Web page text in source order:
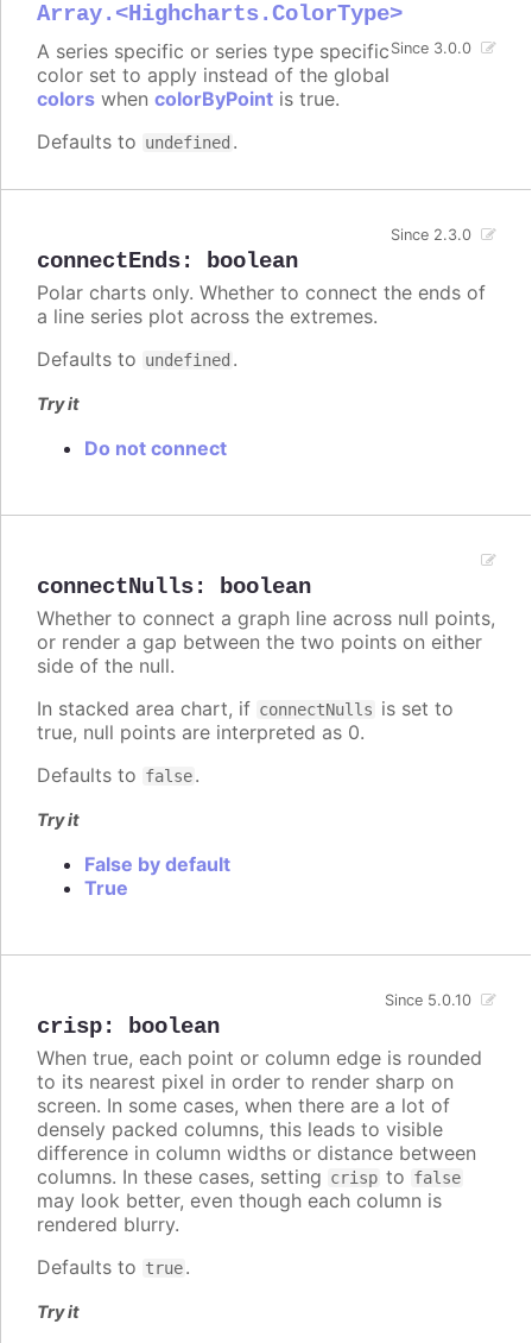
Array.<Highcharts.ColorType>
Since 3.0.0
A series specific or series type specific
color set to apply instead of the global
colors when colorByPoint is true.
Defaults to undefined .
connectEnds: boolean
Since 2.3.0
Polar charts only. Whether to connect the ends of
a line series plot across the extremes.
Defaults to undefined .
Try it
Do not connect
connectNulls: boolean
Whether to connect a graph line across null points,
or render a gap between the two points on either
side of the null.
In stacked area chart, if connectNulls is set to
true, null points are interpreted as 0.
Defaults to false.
Try it
False by default
True
crisp: boolean
Since 5.0.10
When true, each point or column edge is rounded
to its nearest pixel in order to render sharp on
screen. In some cases, when there are a lot of
densely packed columns, this leads to visible
difference in column widths or distance between
columns. In these cases, setting crisp to false
may look better, even though each column is
rendered blurry.
Defaults to true.
Try it